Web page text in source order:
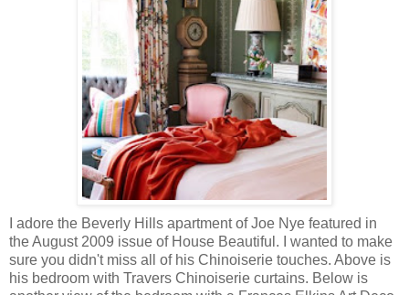
I adore the Beverly Hills apartment of Joe Nye featured in
the August 2009 issue of House Beautiful. I wanted to make
sure you didn't miss all of his Chinoiserie touches. Above is
his bedroom with Travers Chinoiserie curtains. Below is